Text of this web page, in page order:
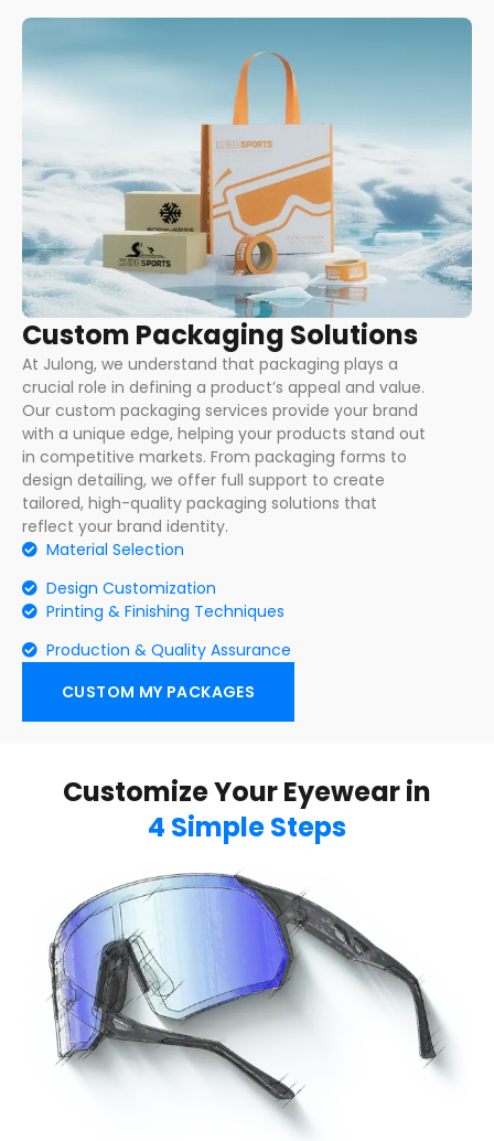
Custom Packaging Solutions
At Julong, we understand that packaging plays a
crucial role in defining a product’s appeal and value.
Our custom packaging services provide your brand
with a unique edge, helping your products stand out
in competitive markets. From packaging forms to
design detailing, we offer full support to create
tailored, high-quality packaging solutions that
reflect your brand identity.
Material Selection
Design Customization
Printing & Finishing Techniques
Production & Quality Assurance
CUSTOM MY PACKAGES
Customize Your Eyewear in
4 Simple Steps